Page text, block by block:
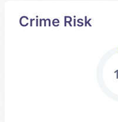
Crime Risk